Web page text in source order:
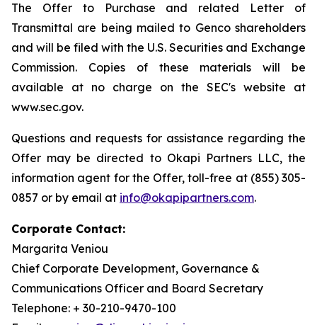
The Offer to Purchase and related Letter of
Transmittal are being mailed to Genco shareholders
and will be filed with the U.S. Securities and Exchange
Commission. Copies of these materials will be
available at no charge on the SEC's website at
www.sec.gov.
Questions and requests for assistance regarding the
Offer may be directed to Okapi Partners LLC, the
information agent for the Offer, toll-free at (855) 305-
0857 or by email at info@okapipartners.com.
Corporate Contact:
Margarita Veniou
Chief Corporate Development, Governance &
Communications Officer and Board Secretary
Telephone: + 30-210-9470-100